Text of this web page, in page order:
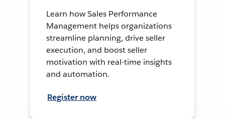
Learn how Sales Performance
Management helps organizations
streamline planning, drive seller
execution, and boost seller
motivation with real-time insights
and automation.
Register now